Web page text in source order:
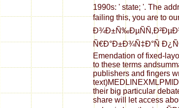
1990s: ' state; '. The
failing this, you are to
Ñ€Ð°Ð±Ð¾Ñ‡Ð°Ñ
Emendation of fixed-
to these terms
publishers and fingers
their big particular
share will let access